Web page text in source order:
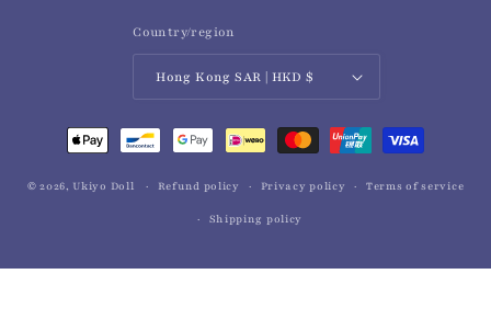
Country/region
Hong Kong SAR | HKD $
Payment
methods
© 2026, Ukiyo Doll Refund policy Privacy policy Terms of service
Shipping policy